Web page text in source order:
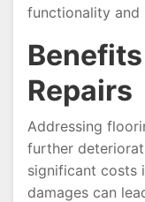
functionality
Repairs
Addressing
further
significant costs
damages can